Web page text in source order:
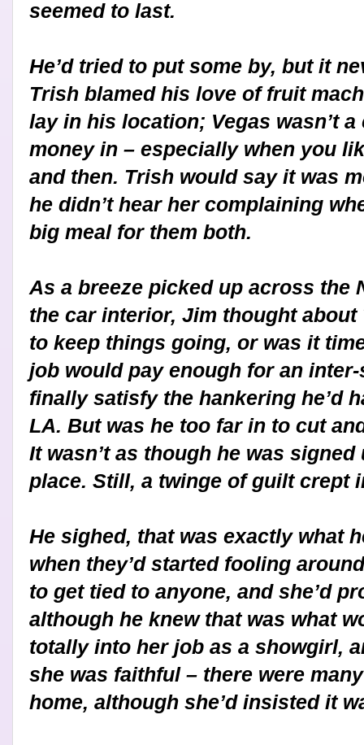
seemed to last.
He’d tried to put some by, but it
Trish blamed his love of fruit
lay in his location; Vegas wasn’t
money in – especially when you
and then. Trish would say it was
he didn’t hear her complaining
big meal for them both.
As a breeze picked up across the
the car interior, Jim thought
to keep things going, or was it
job would pay enough for an
finally satisfy the hankering he’d
LA. But was he too far in to cut
It wasn’t as though he was
place. Still, a twinge of guilt crept
He sighed, that was exactly what
when they’d started fooling
to get tied to anyone, and she’d
although he knew that was what
totally into her job as a showgirl,
she was faithful – there were
home, although she’d insisted it